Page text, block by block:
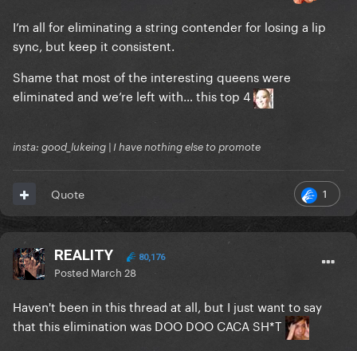
I’m all for eliminating a string contender for losing a lip
sync, but keep it consistent.
Shame that most of the interesting queens were
eliminated and we’re left with… this top 4
insta: good_lukeing | I have nothing else to promote
1
Quote
REALITY 80,176
Posted March 28
Haven't been in this thread at all, but I just want to say
that this elimination was DOO DOO CACA SH*T